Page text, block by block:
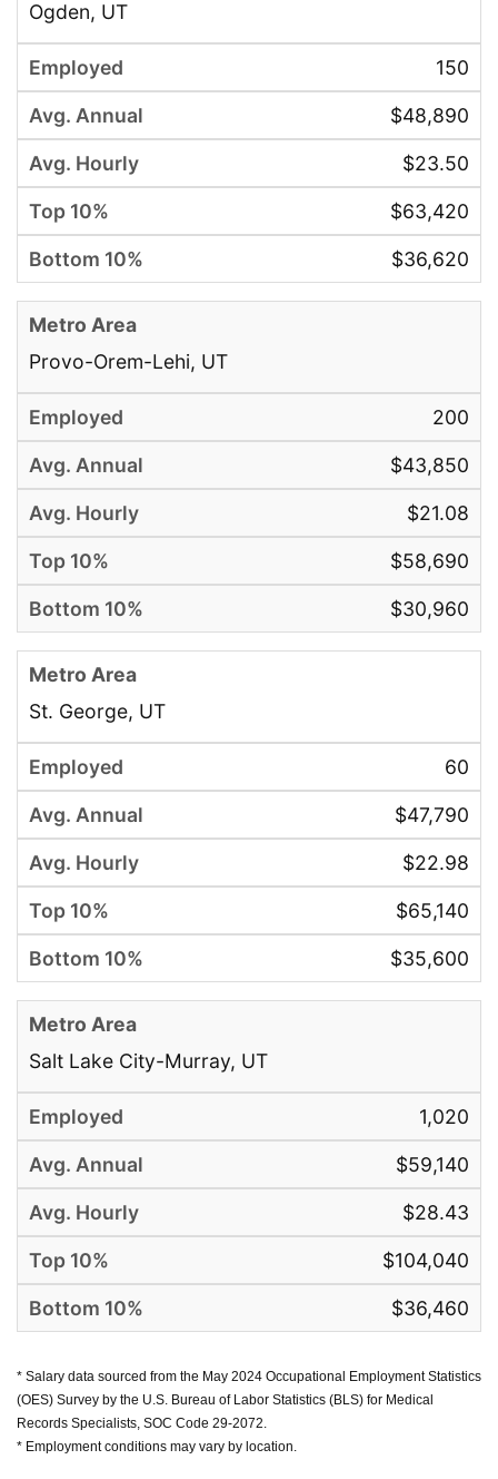
Ogden, UT
150
$48,890
$23.50
$63,420
$36,620
Provo-Orem-Lehi, UT
200
$43,850
$21.08
$58,690
$30,960
St. George, UT
60
$47,790
$22.98
$65,140
$35,600
Salt Lake City-Murray, UT
1,020
$59,140
$28.43
$104,040
$36,460
* Salary data sourced from the May 2024 Occupational Employment Statistics
(OES) Survey by the U.S. Bureau of Labor Statistics (BLS) for Medical
Records Specialists, SOC Code 29-2072.
* Employment conditions may vary by location.